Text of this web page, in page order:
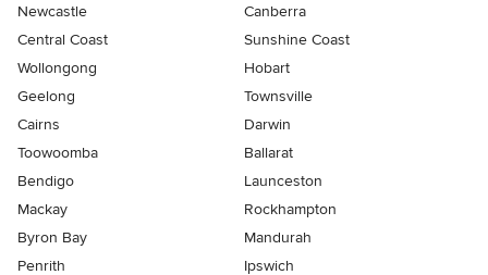
Newcastle
Canberra
Central Coast
Sunshine Coast
Wollongong
Hobart
Geelong
Townsville
Cairns
Darwin
Toowoomba
Ballarat
Bendigo
Launceston
Mackay
Rockhampton
Byron Bay
Mandurah
Penrith
Ipswich